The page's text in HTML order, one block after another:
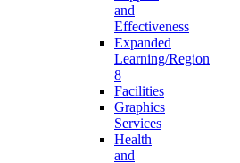
and
Effectiveness
Expanded
Learning/Region
8
Facilities
Graphics
Services
Health
and